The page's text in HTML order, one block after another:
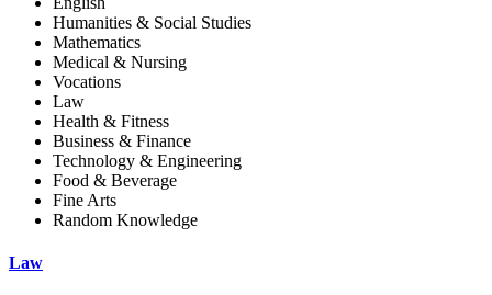
Humanities & Social Studies
Mathematics
Medical & Nursing
Vocations
Law
Health & Fitness
Business & Finance
Technology & Engineering
Food & Beverage
Fine Arts
Random Knowledge
Law